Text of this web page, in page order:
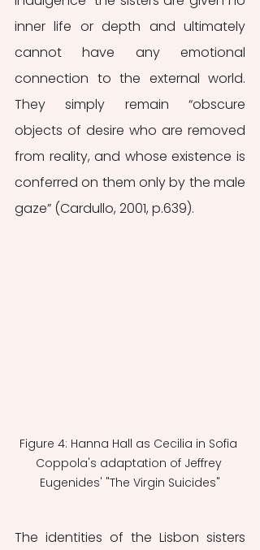
inner life or depth and ultimately
cannot have any emotional
connection to the external world.
They simply remain “obscure
objects of desire who are removed
from reality, and whose existence is
conferred on them only by the male
gaze” (Cardullo, 2001, p.639).
Figure 4: Hanna Hall as Cecilia in Sofia
Coppola's adaptation of Jeffrey
Eugenides' "The Virgin Suicides"
The identities of the Lisbon sisters